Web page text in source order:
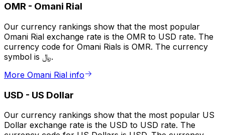
OMR - Omani Rial
Our currency rankings show that the most popular
Omani Rial exchange rate is the OMR to USD rate. The
currency code for Omani Rials is OMR. The currency
symbol is ﷼.
More Omani Rial info
USD - US Dollar
Our currency rankings show that the most popular US
Dollar exchange rate is the USD to USD rate. The